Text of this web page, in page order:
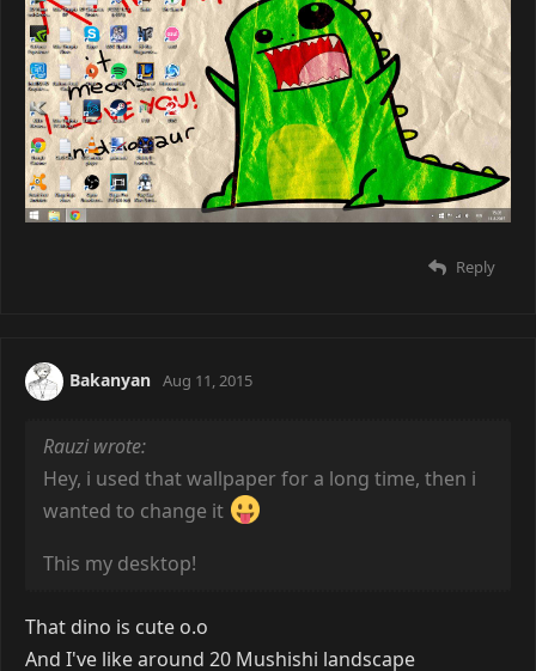
Reply
Bakanyan Aug 11, 2015
Rauzi wrote:
Hey, i used that wallpaper for a long time, then i
wanted to change it
This my desktop!
That dino is cute o.o
And I've like around 20 Mushishi landscape